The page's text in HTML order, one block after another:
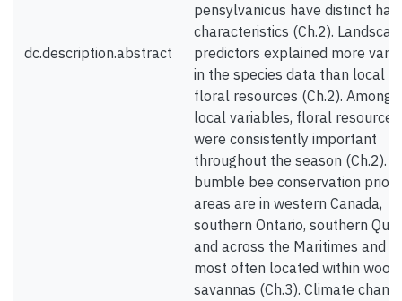
dc.description.abstract
pensylvanicus have distinct
characteristics (Ch.2).
predictors explained more
in the species data than local or
floral resources (Ch.2). Among
local variables, floral resources
were consistently important
throughout the season (Ch.2).
bumble bee conservation
areas are in western Canada,
southern Ontario, southern
and across the Maritimes and
most often located within
savannas (Ch.3). Climate